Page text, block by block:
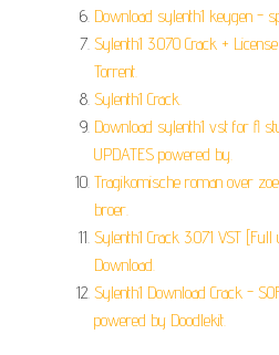
Download sylenth1 keygen -
Sylenth1 3.070 Crack +
Torrent.
Sylenth1 Crack.
Download sylenth1 vst for fl
UPDATES powered by.
Tragikomische roman over
broer.
Sylenth1 Crack 3.071 VST
Download.
Sylenth1 Download Crack -
powered by Doodlekit.